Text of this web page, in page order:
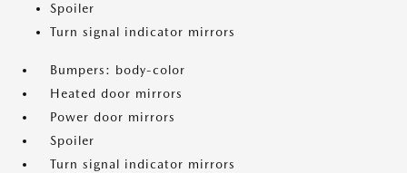
Spoiler
Turn signal indicator mirrors
Bumpers: body-color
Heated door mirrors
Power door mirrors
Spoiler
Turn signal indicator mirrors